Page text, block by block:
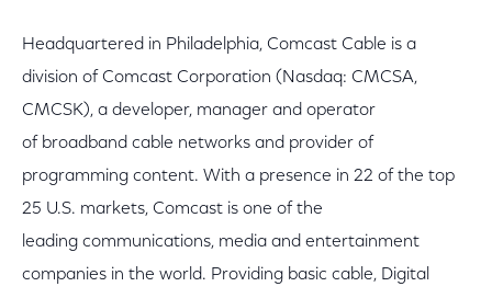
Headquartered in Philadelphia, Comcast Cable is a
division of Comcast Corporation (Nasdaq: CMCSA,
CMCSK), a developer, manager and operator
of broadband cable networks and provider of
programming content. With a presence in 22 of the top
25 U.S. markets, Comcast is one of the
leading communications, media and entertainment
companies in the world. Providing basic cable, Digital